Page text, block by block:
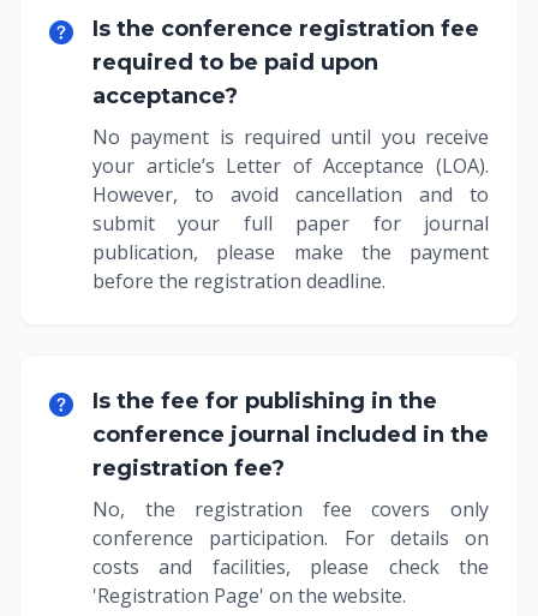
Is the conference registration fee
required to be paid upon
acceptance?
No payment is required until you receive
your article’s Letter of Acceptance (LOA).
However, to avoid cancellation and to
submit your full paper for journal
publication, please make the payment
before the registration deadline.
Is the fee for publishing in the
conference journal included in the
registration fee?
No, the registration fee covers only
conference participation. For details on
costs and facilities, please check the
'Registration Page' on the website.